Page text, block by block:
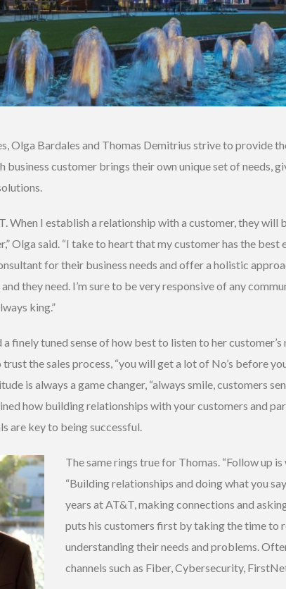
Olga Bardales and Thomas Demitrius strive to provide
business customer brings their own unique set of needs,
When I establish a relationship with a customer, they
Olga said. “I take to heart that my customer has the best
for their business needs and offer a holistic
they need. I’m sure to be very responsive of any
king.”
finely tuned sense of how best to listen to her customer’s
the sales process, “you will get a lot of No’s before
is always a game changer, “always smile, customers
how building relationships with your customers and
are key to being successful.
The same rings true for Thomas. “Follow up
“Building relationships and doing what you
years at AT&T, making connections and
puts his customers first by taking the time to
understanding their needs and problems.
channels such as Fiber, Cybersecurity,